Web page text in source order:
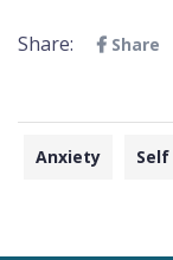
Share: Share
Anxiety Self